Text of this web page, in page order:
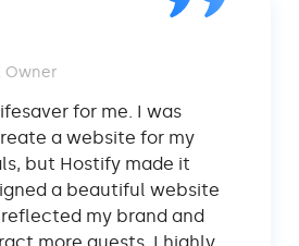
Owner
for me. I was
a website for my
but Hostify made it
a beautiful website
my brand and